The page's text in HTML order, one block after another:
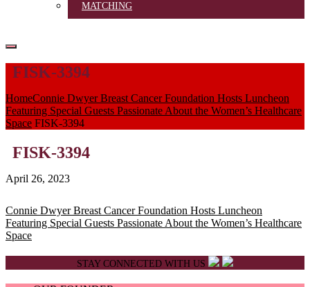
MATCHING
FISK-3394
HomeConnie Dwyer Breast Cancer Foundation Hosts Luncheon
Featuring Special Guests Passionate About the Women’s Healthcare
Space FISK-3394
FISK-3394
April 26, 2023
Post
navigation
Connie Dwyer Breast Cancer Foundation Hosts Luncheon
Featuring Special Guests Passionate About the Women’s Healthcare
Space
STAY CONNECTED WITH US